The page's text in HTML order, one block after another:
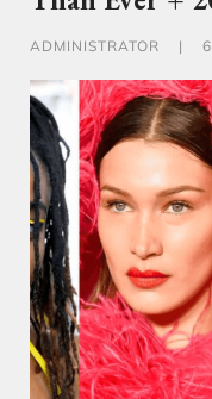
ADMINISTRATOR |